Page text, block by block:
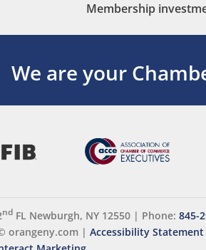
Membership
We are your
nd FL Newburgh, NY 12550 | Phone: 845-
orangeny.com | Accessibility Statement